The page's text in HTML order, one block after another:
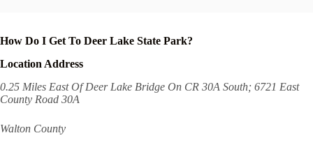
How Do I Get To Deer Lake State Park?
Location Address
0.25 Miles East Of Deer Lake Bridge On CR 30A South; 6721 East
County Road 30A
Walton County